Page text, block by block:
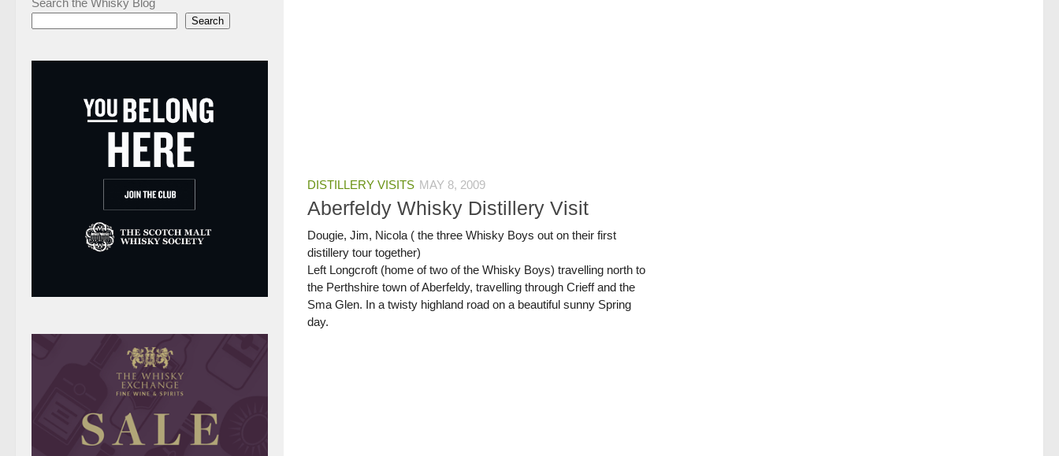
DISTILLERY VISITS MAY 8, 2009
Aberfeldy Whisky Distillery Visit
Dougie, Jim, Nicola ( the three Whisky Boys out on their first
distillery tour together)
Left Longcroft (home of two of the Whisky Boys) travelling north to
the Perthshire town of Aberfeldy, travelling through Crieff and the
Sma Glen. In a twisty highland road on a beautiful sunny Spring
day.
Search the Whisky Blog
Search